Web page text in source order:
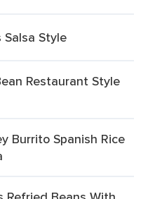
Salsa Style
Restaurant Style
Burrito Spanish Rice